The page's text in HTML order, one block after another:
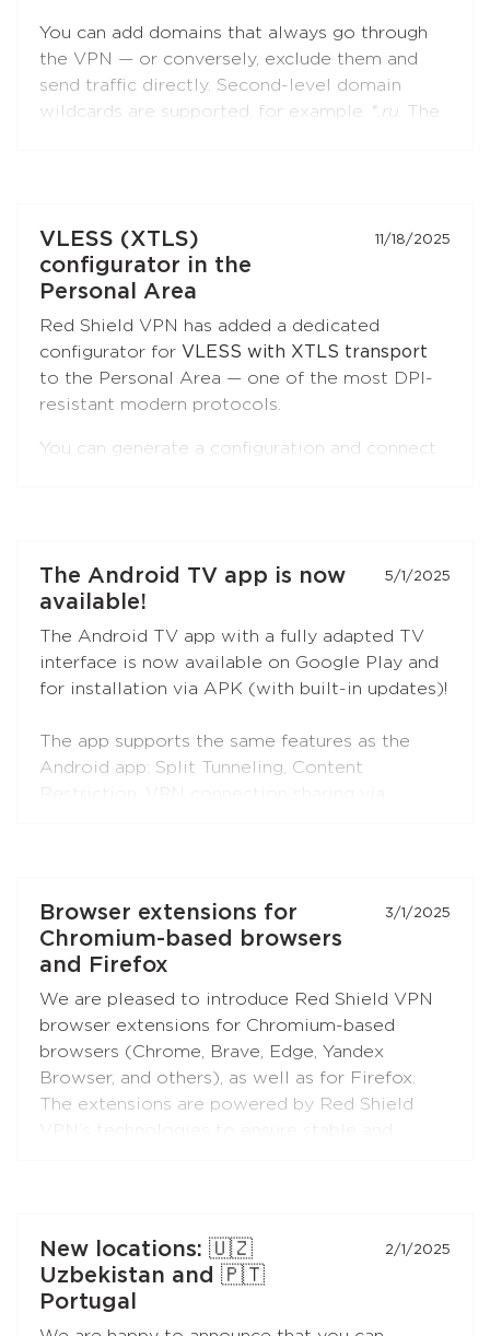
You can add domains that always go through
the VPN — or conversely, exclude them and
send traffic directly. Second-level domain
wildcards are supported, for example
*.ru . The
Open the extension settings — the
"Split
Tunneling" section — and build your list of
sites. Update the extension to the latest
VLESS (XTLS)
configurator in the
Personal Area
11/18/2025
Red Shield VPN has added a dedicated
configurator for VLESS with XTLS transport
to the Personal Area — one of the most DPI-
resistant modern protocols.
You can generate a configuration and connect
Open the"Manual Setup"section in the
Personal Area — the
The Android TV app is now
available!
5/1/2025
The Android TV app with a fully adapted TV
interface is now available on Google Play and
for installation via APK (with built-in updates)!
The app supports the same features as the
Android app: Split Tunneling, Content
Install the application on your Android set-top
boxes and TVs, and enjoy free Internet!
Browser extensions for
Chromium-based browsers
and Firefox
3/1/2025
We are pleased to introduce Red Shield VPN
browser extensions for Chromium-based
browsers (Chrome, Brave, Edge, Yandex
Browser, and others), as well as for Firefox.
The extensions are powered by Red Shield
subscription just like you do with the apps.
New locations: 🇺🇿
Uzbekistan and 🇵🇹
Portugal
2/1/2025